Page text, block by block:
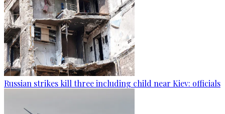
Russian strikes kill three including child near Kiev: officials